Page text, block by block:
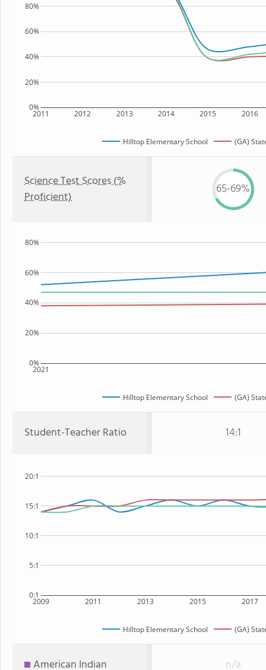
2011 2012 2013 2014 2015 2016
0%
20%
40%
60%
80%
Hilltop Elementary School (GA)
Science Test Scores (%
Proficient)
65-69%
2021
0%
20%
40%
60%
80%
Hilltop Elementary School (GA)
Student-Teacher Ratio 14:1
2009 2011 2013 2015 2017
0:1
5:1
10:1
15:1
20:1
Hilltop Elementary School (GA)
American Indian n/a